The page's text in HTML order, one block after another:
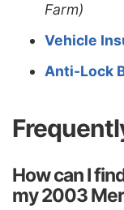
Farm)
Vehicle
Anti-Lock
How can I
my 2003